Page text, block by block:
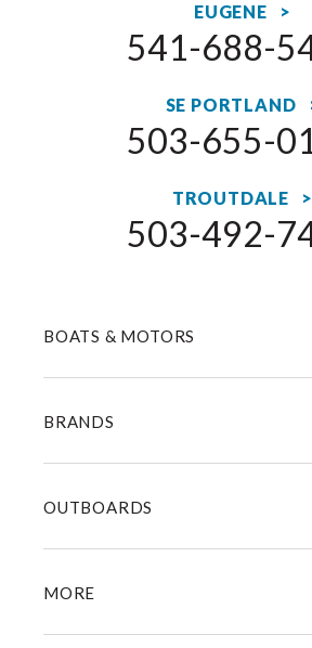
BOATS & MOTORS
BRANDS
OUTBOARDS
MORE
EUGENE >
541-688-
SE PORTLAND
503-655-
TROUTDALE >
503-492-